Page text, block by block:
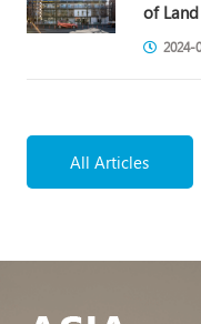
of
2024-
All Articles